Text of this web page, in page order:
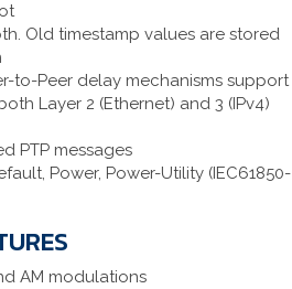
Old timestamp values are stored
to-Peer delay mechanisms support
Layer 2 (Ethernet) and 3 (IPv4)
PTP messages
Power, Power-Utility (IEC61850-
AM modulations